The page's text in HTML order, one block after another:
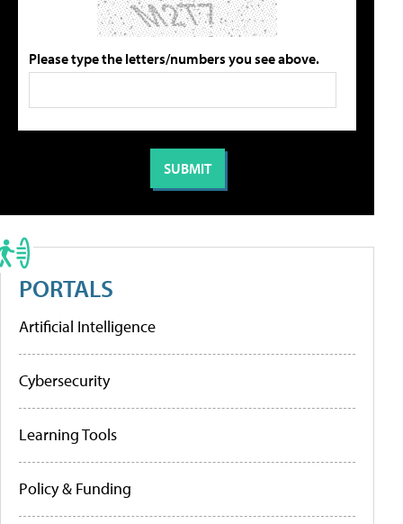
Please type the letters/numbers you see above.
PORTALS
Artificial Intelligence
Cybersecurity
Learning Tools
Policy & Funding